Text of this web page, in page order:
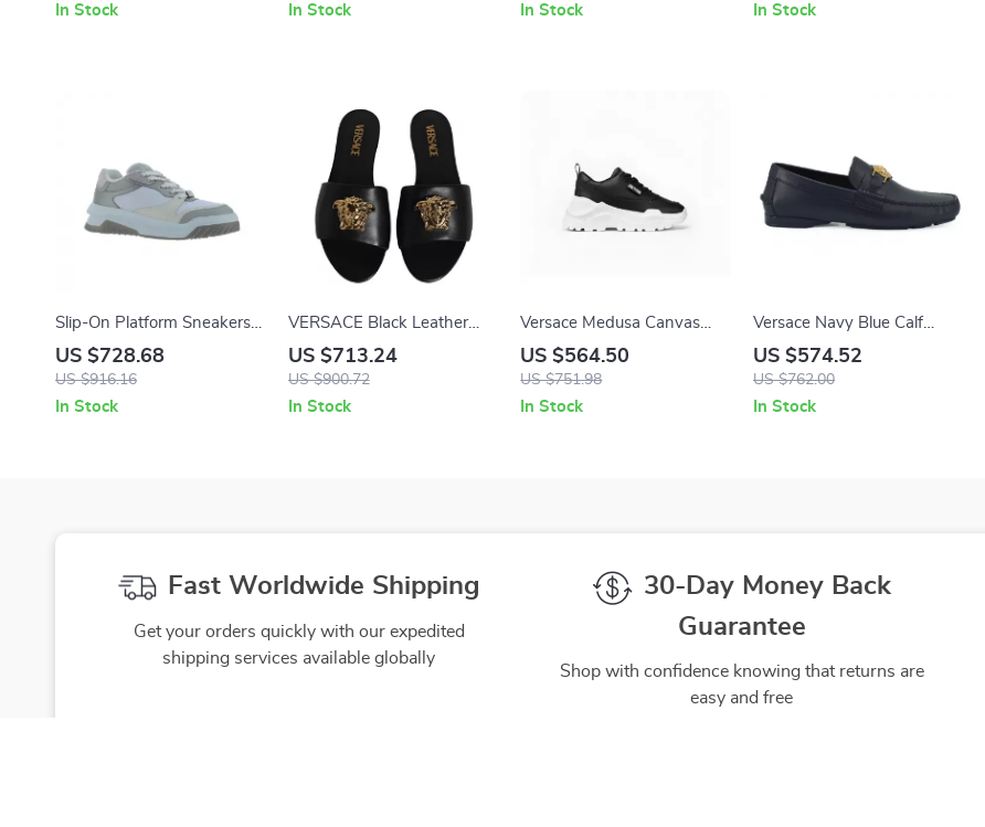
In Stock In Stock In Stock In Stock
Slip-On Platform Sneakers
with Iconic Medusa Head by
Versace
US $728.68
US $916.16
In Stock
VERSACE Black Leather
Logo Plaque Slip-On
Sandals with Gold Detailing
US $713.24
US $900.72
In Stock
Versace Medusa Canvas
Quad Fabric Low-Top
Sneakers in Black and
White
US $564.50
US $751.98
In Stock
Versace Navy Blue Calf
Leather Loafers with Gold
Medusa Hardware
US $574.52
US $762.00
In Stock
Fast Worldwide Shipping
Get your orders quickly with our expedited
shipping services available globally
30-Day Money Back
Guarantee
Shop with confidence knowing that returns are
easy and free